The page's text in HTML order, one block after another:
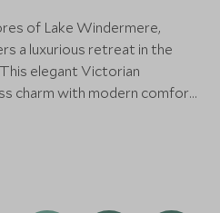
of Lake Windermere,
a luxurious retreat in the
elegant Victorian
charm with modern comfort,
by breathtaking
adventures right on